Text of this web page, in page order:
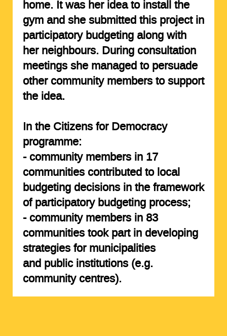
home. It was her idea to install the
gym and she submitted this project in
participatory budgeting along with
her neighbours. During consultation
meetings she managed to persuade
other community members to support
the idea.
In the Citizens for Democracy
programme:
- community members in 17
communitiescontributed to local
budgeting decisions in the framework
of participatory budgeting process;
- community members in 83
communitiestook part in developing
strategies for municipalities
and public institutions (e.g.
community centres).